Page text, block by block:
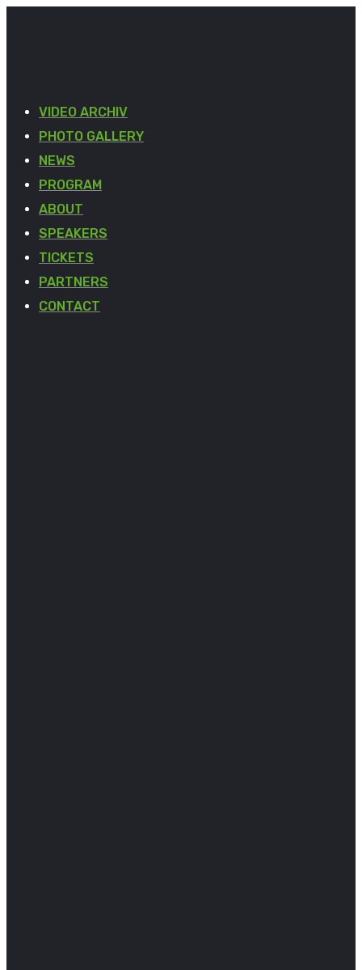
VIDEO ARCHIV
PHOTO GALLERY
NEWS
PROGRAM
ABOUT
SPEAKERS
TICKETS
PARTNERS
CONTACT